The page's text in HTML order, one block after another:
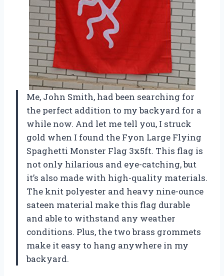
Me, John Smith, had been searching for
the perfect addition to my backyard for a
while now. And let me tell you, I struck
gold when I found the Fyon Large Flying
Spaghetti Monster Flag 3x5ft. This flag is
not only hilarious and eye-catching, but
it’s also made with high-quality materials.
The knit polyester and heavy nine-ounce
sateen material make this flag durable
and able to withstand any weather
conditions. Plus, the two brass grommets
make it easy to hang anywhere in my
backyard.